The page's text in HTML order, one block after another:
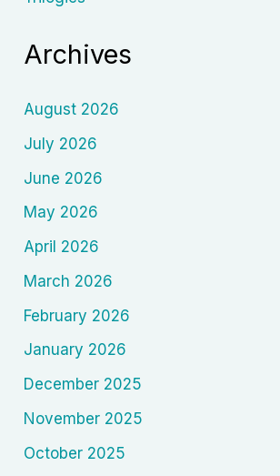
Archives
August 2026
July 2026
June 2026
May 2026
April 2026
March 2026
February 2026
January 2026
December 2025
November 2025
October 2025